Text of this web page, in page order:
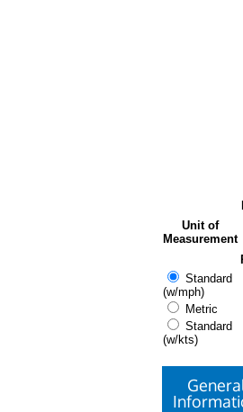
Unit of
Measurement
Standard
(w/mph)
Metric
Standard
(w/kts)